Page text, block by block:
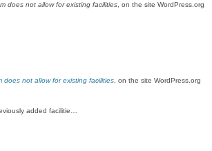
does not allow for existing facilities , on the site WordPress.org
does not allow for existing facilities , on the site WordPress.org
added facilitie…